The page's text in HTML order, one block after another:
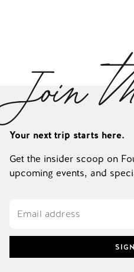
Your next trip starts here.
Get the insider scoop on
upcoming events, and